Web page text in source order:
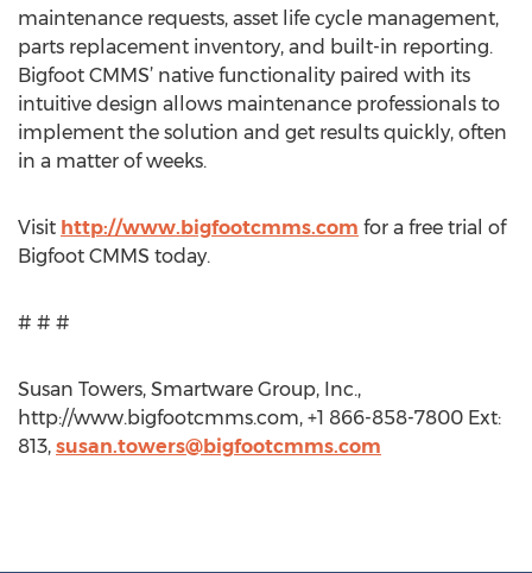
maintenance requests, asset life cycle management,
parts replacement inventory, and built-in reporting.
Bigfoot CMMS’ native functionality paired with its
intuitive design allows maintenance professionals to
implement the solution and get results quickly, often
in a matter of weeks.
Visit http://www.bigfootcmms.com for a free trial of
Bigfoot CMMS today.
# # #
Susan Towers, Smartware Group, Inc.,
http://www.bigfootcmms.com, +1 866-858-7800 Ext:
813, susan.towers@bigfootcmms.com